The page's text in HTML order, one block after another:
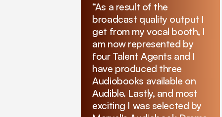
“As a result of the
broadcast quality output I
get from my vocal booth, I
am now represented by
four Talent Agents and I
have produced three
Audiobooks available on
Audible. Lastly, and most
exciting I was selected by